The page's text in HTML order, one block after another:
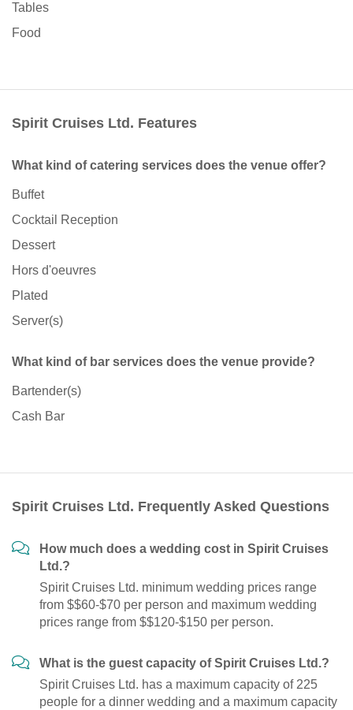
Tables
Food
Spirit Cruises Ltd. Features
What kind of catering services does the venue offer?
Buffet
Cocktail Reception
Dessert
Hors d'oeuvres
Plated
Server(s)
What kind of bar services does the venue provide?
Bartender(s)
Cash Bar
Spirit Cruises Ltd. Frequently Asked Questions
How much does a wedding cost in Spirit Cruises
Ltd.?
Spirit Cruises Ltd. minimum wedding prices range
from $$60-$70 per person and maximum wedding
prices range from $$120-$150 per person.
What is the guest capacity of Spirit Cruises Ltd.?
Spirit Cruises Ltd. has a maximum capacity of 225
people for a dinner wedding and a maximum capacity